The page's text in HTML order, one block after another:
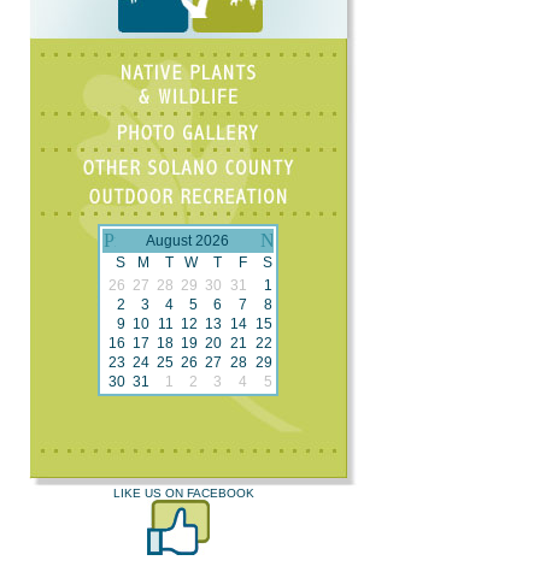
August 2026
S
M T W T F
S
26 27 28 29 30 31
1
2
3 4 5 6 7
8
9 10 11 12 13 14 15
16 17 18 19 20 21 22
23 24 25 26 27 28 29
30 31 1 2 3 4 5
LIKE US ON FACEBOOK